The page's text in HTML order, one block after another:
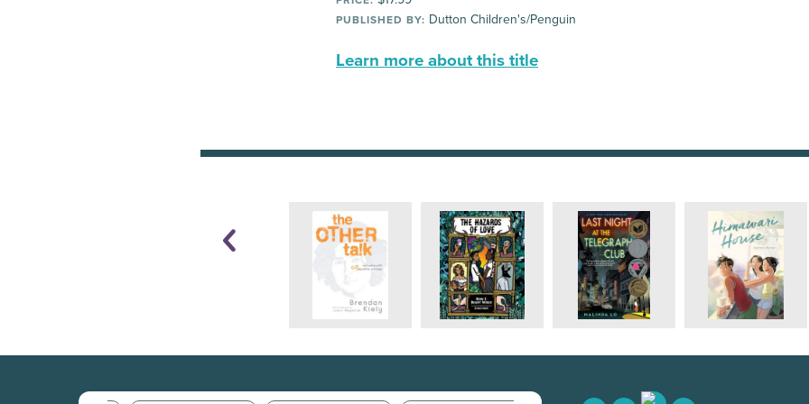
PUBLISHED BY: Dutton Children's/Penguin
Learn more about this title